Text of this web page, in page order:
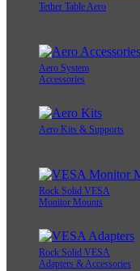
Tether Table Aero
Aero System
Accessories
Aero Kits & Supports
Rock Solid VESA
Monitor Mounts
Rock Solid VESA
Adapters & Accessories